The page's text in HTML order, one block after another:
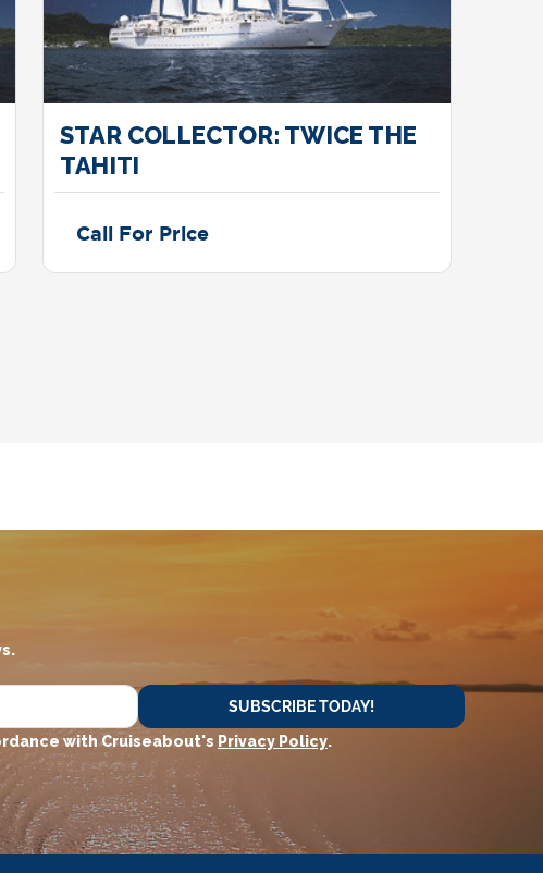
STAR COLLECTOR: TWICE THE
TAHITI
Call For Price
SUBSCRIBE TODAY!
with Cruiseabout's Privacy Policy.